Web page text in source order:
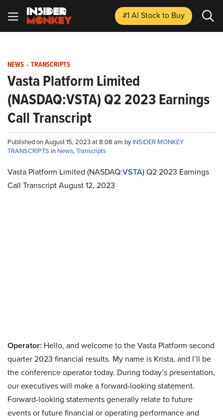
#1 AI Stockto Buy
NEWS - TRANSCRIPTS
Vasta Platform Limited
(NASDAQ:VSTA) Q2 2023 Earnings
Call Transcript
Published on August 15, 2023 at 8:08 am byINSIDER MONKEY
TRANSCRIPTS in News,Transcripts
Vasta Platform Limited (NASDAQ:VSTA) Q2 2023 Earnings
Call Transcript August 12, 2023
Operator: Hello, and welcome to the Vasta Platform second
quarter 2023 financial results. My name is Krista, and I’ll be
the conference operator today. During today’s presentation,
our executives will make a forward-looking statement.
Forward-looking statements generally relate to future
events or future financial or operating performance and